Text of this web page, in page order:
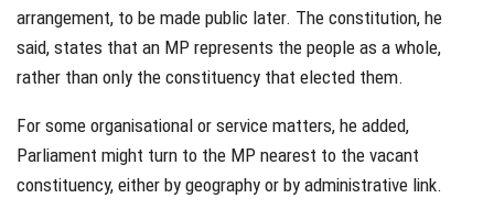
arrangement, to be made public later. The constitution, he
said, states that an MP represents the people as a whole,
rather than only the constituency that elected them.
For some organisational or service matters, he added,
Parliament might turn to the MP nearest to the vacant
constituency, either by geography or by administrative link.